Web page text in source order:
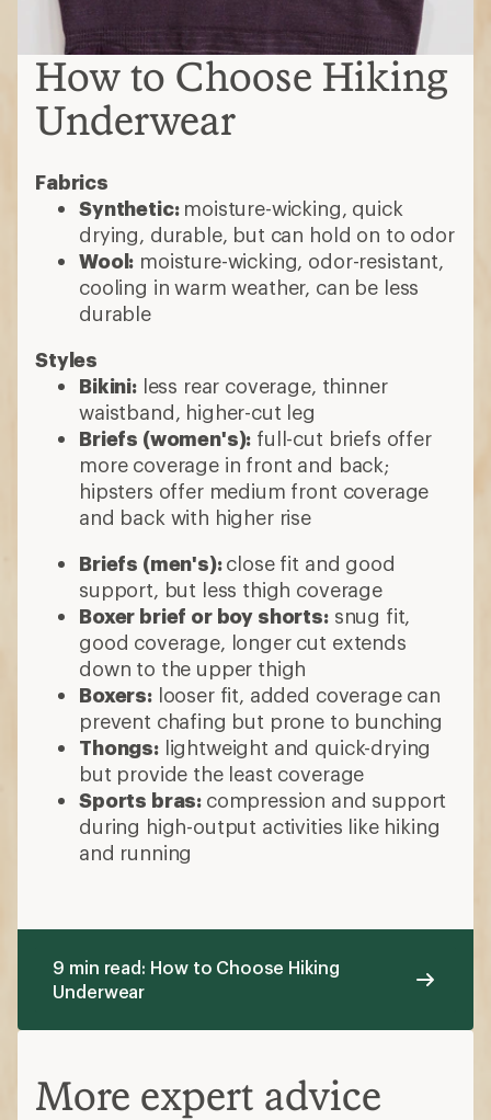
How to Choose Hiking
Underwear
Fabrics
Synthetic: moisture-wicking, quick
drying, durable, but can hold on to odor
Wool: moisture-wicking, odor-resistant,
cooling in warm weather, can be less
durable
Styles
Bikini:less rear coverage, thinner
waistband, higher-cut leg
Briefs (women's): full-cut briefs offer
more coverage in front and back;
hipsters offer medium front coverage
and back with higher rise
Briefs (men's):close fit and good
support, but less thigh coverage
Boxer brief or boy shorts:snug fit,
good coverage, longer cut extends
down to the upper thigh
Boxers:looser fit, added coverage can
prevent chafing but prone to bunching
Thongs:lightweight and quick-drying
but provide the least coverage
Sports bras: compression and support
during high-output activities like hiking
and running
9 min read: How to Choose Hiking
Underwear
More expert advice